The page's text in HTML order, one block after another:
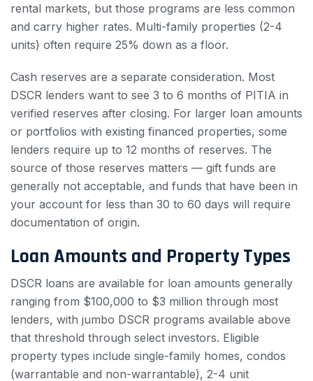
rental markets, but those programs are less common
and carry higher rates. Multi-family properties (2-4
units) often require 25% down as a floor.
Cash reserves are a separate consideration. Most
DSCR lenders want to see 3 to 6 months of PITIA in
verified reserves after closing. For larger loan amounts
or portfolios with existing financed properties, some
lenders require up to 12 months of reserves. The
source of those reserves matters — gift funds are
generally not acceptable, and funds that have been in
your account for less than 30 to 60 days will require
documentation of origin.
Loan Amounts and Property Types
DSCR loans are available for loan amounts generally
ranging from $100,000 to $3 million through most
lenders, with jumbo DSCR programs available above
that threshold through select investors. Eligible
property types include single-family homes, condos
(warrantable and non-warrantable), 2-4 unit